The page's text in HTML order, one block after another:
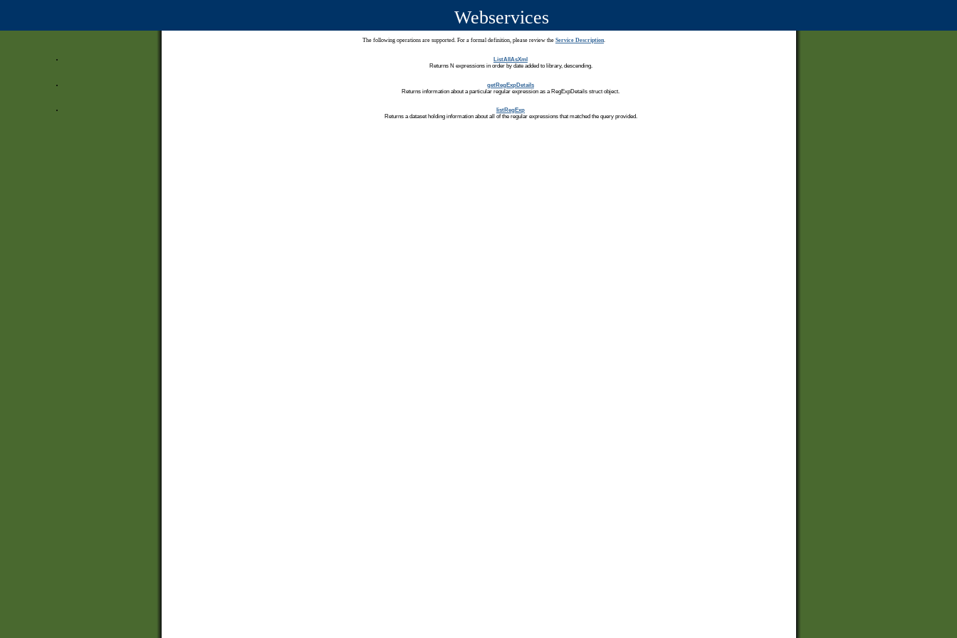
Webservices
The following operations are supported. For a formal definition, please review the Service Description.
ListAllAsXml
Returns N expressions in order by date added to library, descending.
getRegExpDetails
Returns information about a particular regular expression as a RegExpDetails struct object.
listRegExp
Returns a dataset holding information about all of the regular expressions that matched the query provided.